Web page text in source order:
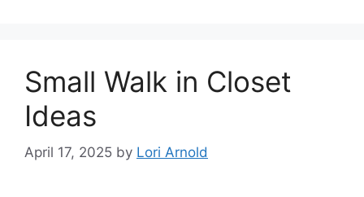
Small Walk in Closet
Ideas
April 17, 2025 by Lori Arnold